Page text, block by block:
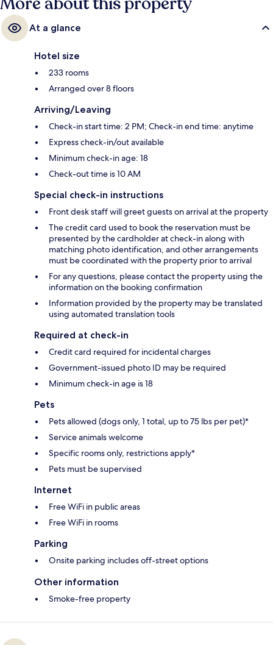
At a glance
Hotel size
233 rooms
Arranged over 8 floors
Arriving/Leaving
Check-in start time: 2 PM; Check-in end time: anytime
Express check-in/out available
Minimum check-in age: 18
Check-out time is 10 AM
Special check-in instructions
Front desk staff will greet guests on arrival at the property
The credit card used to book the reservation must be
presented by the cardholder at check-in along with
matching photo identification, and other arrangements
must be coordinated with the property prior to arrival
For any questions, please contact the property using the
information on the booking confirmation
Information provided by the property may be translated
using automated translation tools
Required at check-in
Credit card required for incidental charges
Government-issued photo ID may be required
Minimum check-in age is 18
Pets
Pets allowed (dogs only, 1 total, up to 75 lbs per pet)*
Service animals welcome
Specific rooms only, restrictions apply*
Pets must be supervised
Internet
Free WiFi in public areas
Free WiFi in rooms
Parking
Onsite parking includes off-street options
Other information
Smoke-free property